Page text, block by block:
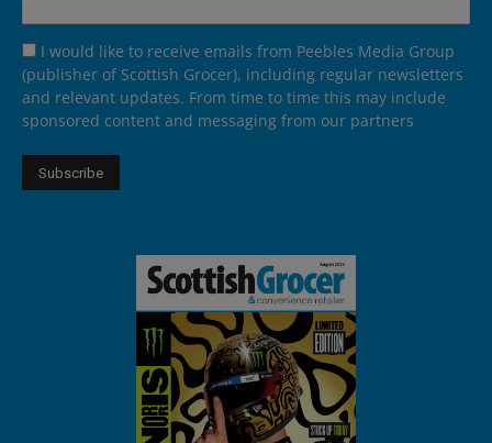
I would like to receive emails from Peebles Media Group
(publisher of Scottish Grocer), including regular newsletters
and relevant updates. From time to time this may include
sponsored content and messaging from our partners